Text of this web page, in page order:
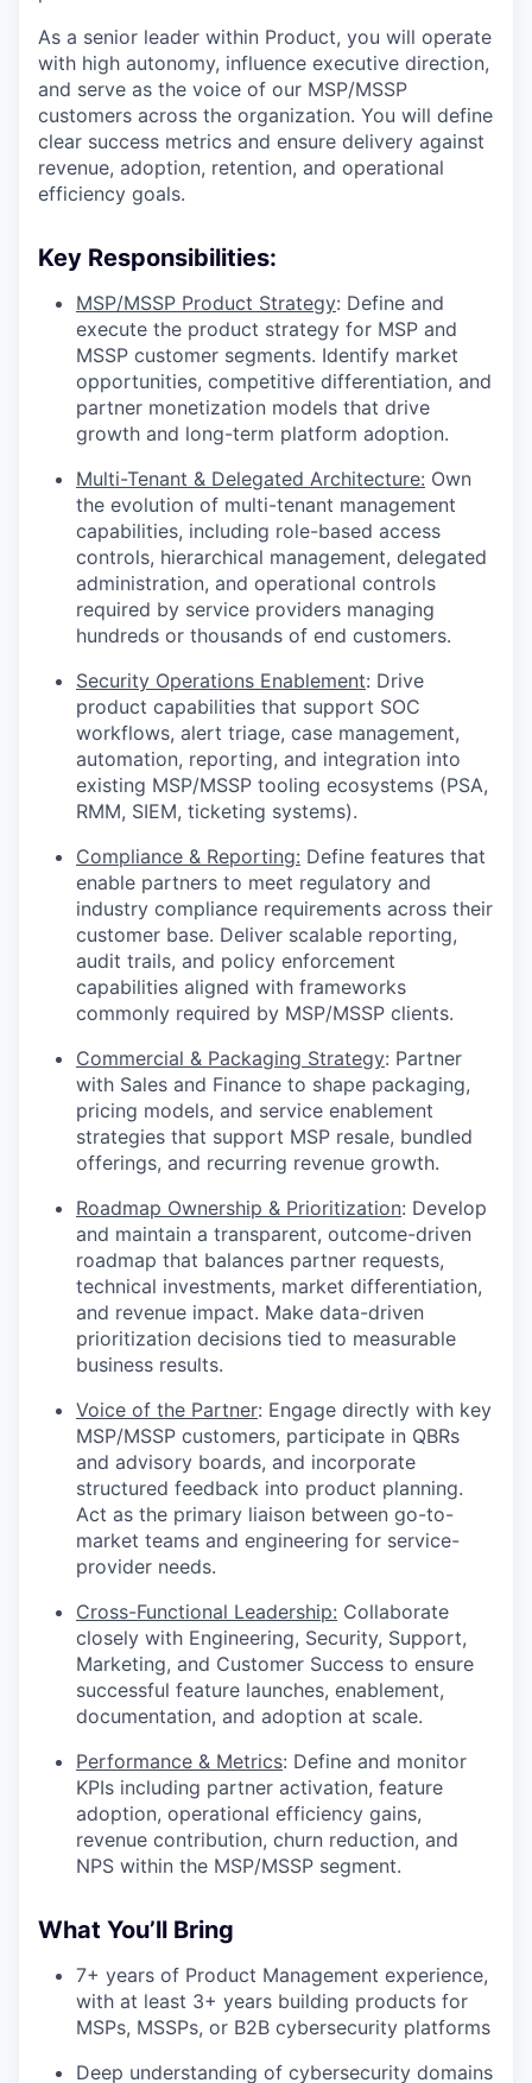
As a senior leader within Product, you will operate
with high autonomy, influence executive direction,
and serve as the voice of our MSP/MSSP
customers across the organization. You will define
clear success metrics and ensure delivery against
revenue, adoption, retention, and operational
efficiency goals.
Key Responsibilities:
MSP/MSSP Product Strategy: Define and
execute the product strategy for MSP and
MSSP customer segments. Identify market
opportunities, competitive differentiation, and
partner monetization models that drive
growth and long-term platform adoption.
Multi-Tenant & Delegated Architecture: Own
the evolution of multi-tenant management
capabilities, including role-based access
controls, hierarchical management, delegated
administration, and operational controls
required by service providers managing
hundreds or thousands of end customers.
Security Operations Enablement: Drive
product capabilities that support SOC
workflows, alert triage, case management,
automation, reporting, and integration into
existing MSP/MSSP tooling ecosystems (PSA,
RMM, SIEM, ticketing systems).
Compliance & Reporting: Define features that
enable partners to meet regulatory and
industry compliance requirements across their
customer base. Deliver scalable reporting,
audit trails, and policy enforcement
capabilities aligned with frameworks
commonly required by MSP/MSSP clients.
Commercial & Packaging Strategy: Partner
with Sales and Finance to shape packaging,
pricing models, and service enablement
strategies that support MSP resale, bundled
offerings, and recurring revenue growth.
Roadmap Ownership & Prioritization: Develop
and maintain a transparent, outcome-driven
roadmap that balances partner requests,
technical investments, market differentiation,
and revenue impact. Make data-driven
prioritization decisions tied to measurable
business results.
Voice of the Partner: Engage directly with key
MSP/MSSP customers, participate in QBRs
and advisory boards, and incorporate
structured feedback into product planning.
Act as the primary liaison between go-to-
market teams and engineering for service-
provider needs.
Cross-Functional Leadership: Collaborate
closely with Engineering, Security, Support,
Marketing, and Customer Success to ensure
successful feature launches, enablement,
documentation, and adoption at scale.
Performance & Metrics: Define and monitor
KPIs including partner activation, feature
adoption, operational efficiency gains,
revenue contribution, churn reduction, and
NPS within the MSP/MSSP segment.
What You’ll Bring
7+ years of Product Management experience,
with at least 3+ years building products for
MSPs, MSSPs, or B2B cybersecurity platforms
Deep understanding of cybersecurity domains